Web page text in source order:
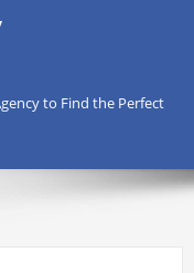
to Find the Perfect